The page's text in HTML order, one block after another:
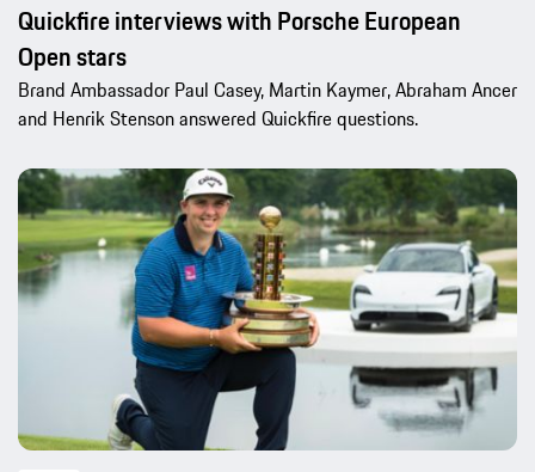
Quickfire interviews with Porsche European
Open stars
Brand Ambassador Paul Casey, Martin Kaymer, Abraham Ancer
and Henrik Stenson answered Quickfire questions.